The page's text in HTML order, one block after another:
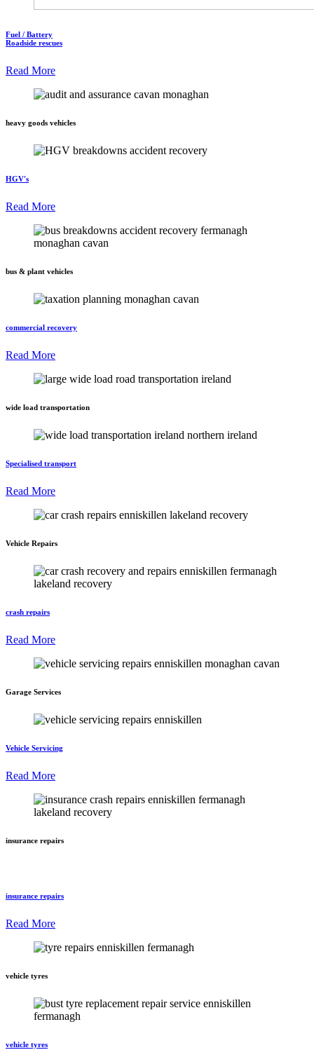
Fuel / Battery
Roadside rescues
Read More
heavy goods vehicles
HGV's
Read More
bus & plant vehicles
commercial recovery
Read More
wide load transportation
Specialised transport
Read More
Vehicle Repairs
crash repairs
Read More
Garage Services
Vehicle Servicing
Read More
insurance repairs
insurance repairs
Read More
vehicle tyres
vehicle tyres